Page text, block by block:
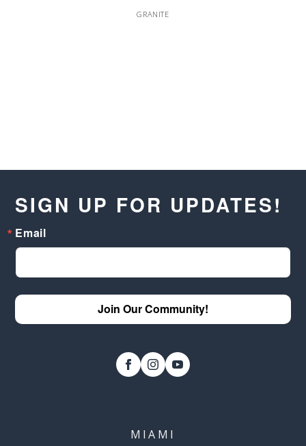
GRANITE
SIGN UP FOR UPDATES!
Email
Join Our Community!
MIAMI